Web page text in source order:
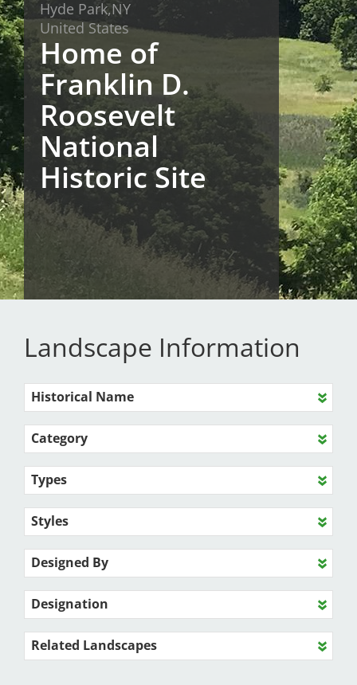
San Diego
San Francisco Bay Area
St. Louis and the Missouri River Valley
Toronto
Twin Cities
Washington, D.C.
Hyde Park,NY
United States
Home of
Franklin D.
Roosevelt
National
Historic Site
Landscape Information
Historical Name
Category
Types
Styles
Designed By
Designation
Related Landscapes